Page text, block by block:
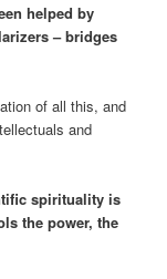
helped by
– bridges
of all this, and
and
spirituality is
the power, the